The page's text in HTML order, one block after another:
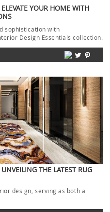
YOUR HOME WITH
sophistication with
Design Essentials collection.
THE LATEST RUG
design, serving as both a